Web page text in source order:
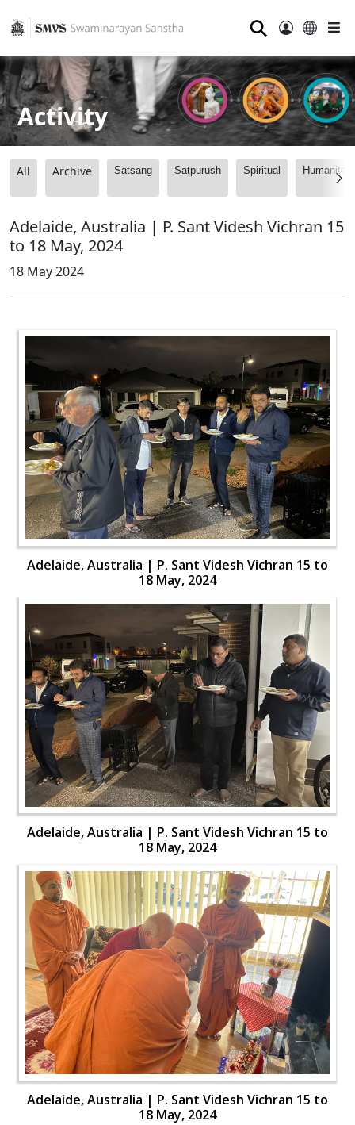
⚲
Activity
All Archive Satsang Satpurush Spiritual
Adelaide, Australia | P. Sant Videsh Vichran 15
to 18 May, 2024
18 May 2024
Adelaide, Australia | P. Sant Videsh Vichran 15 to
18 May, 2024
Adelaide, Australia | P. Sant Videsh Vichran 15 to
18 May, 2024
Adelaide, Australia | P. Sant Videsh Vichran 15 to
18 May, 2024